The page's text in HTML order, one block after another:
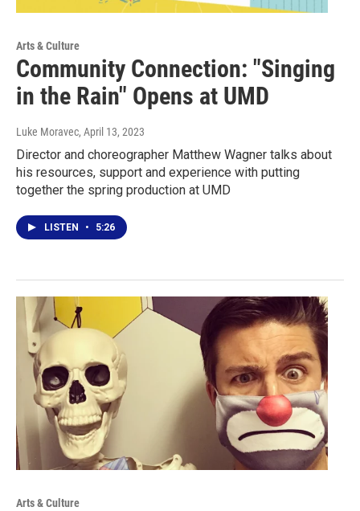
Arts & Culture
Community Connection: "Singing
in the Rain" Opens at UMD
Luke Moravec, April 13, 2023
Director and choreographer Matthew Wagner talks about
his resources, support and experience with putting
together the spring production at UMD
LISTEN • 5:26
Arts & Culture